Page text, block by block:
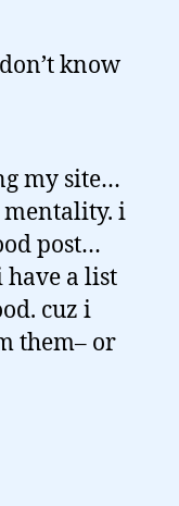
know
my site…
mentality. i
post…
have a list
cuz i
them– or